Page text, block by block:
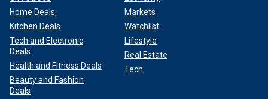
Home Deals
Kitchen Deals
Tech and Electronic
Deals
Health and Fitness Deals
Beauty and Fashion
Deals
Markets
Watchlist
Lifestyle
Real Estate
Tech